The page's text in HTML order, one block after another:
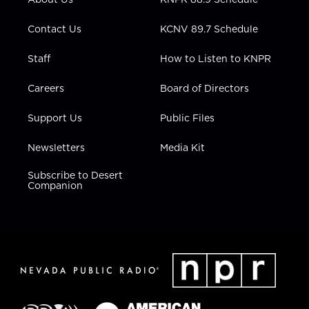
a
n
Contact Us
Staff
Careers
Support Us
Newsletters
Subscribe to Desert
Companion
KCNV 89.7 Schedule
How to Listen to KNPR
Board of Directors
Public Files
Media Kit